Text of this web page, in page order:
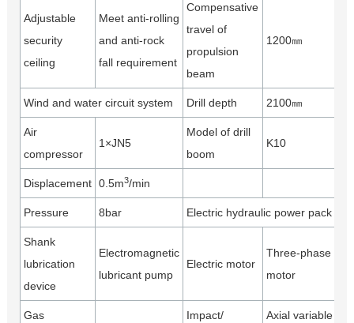
Adjustable
security
ceiling
Meet anti-rolling
and anti-rock
fall requirement
Compensative
travel of
propulsion
beam
1200㎜
Wind and water circuit system Drill depth 2100㎜
Air
compressor
1×JN5
Model of drill
boom
K10
Displacement 0.5m3/min
Pressure 8bar Electric hydraulic power pack
Shank
lubrication
device
Electromagnetic
lubricant pump
Electric motor
Three-phase
motor
Gas
Impact/
Axial variable